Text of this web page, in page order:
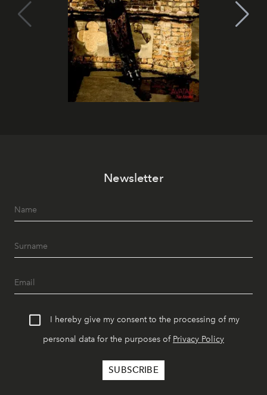
Newsletter
I hereby give my consent to the processing of my
personal data for the purposes of Privacy Policy